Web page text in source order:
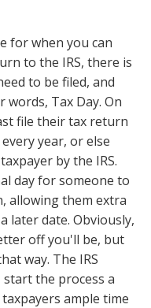
for when you can
to the IRS, there is
to be filed, and
Tax Day. On
file their tax return
year, or else
by the IRS.
day for someone to
allowing them extra
later date. Obviously,
off you'll be, but
way. The IRS
the process a
ample time